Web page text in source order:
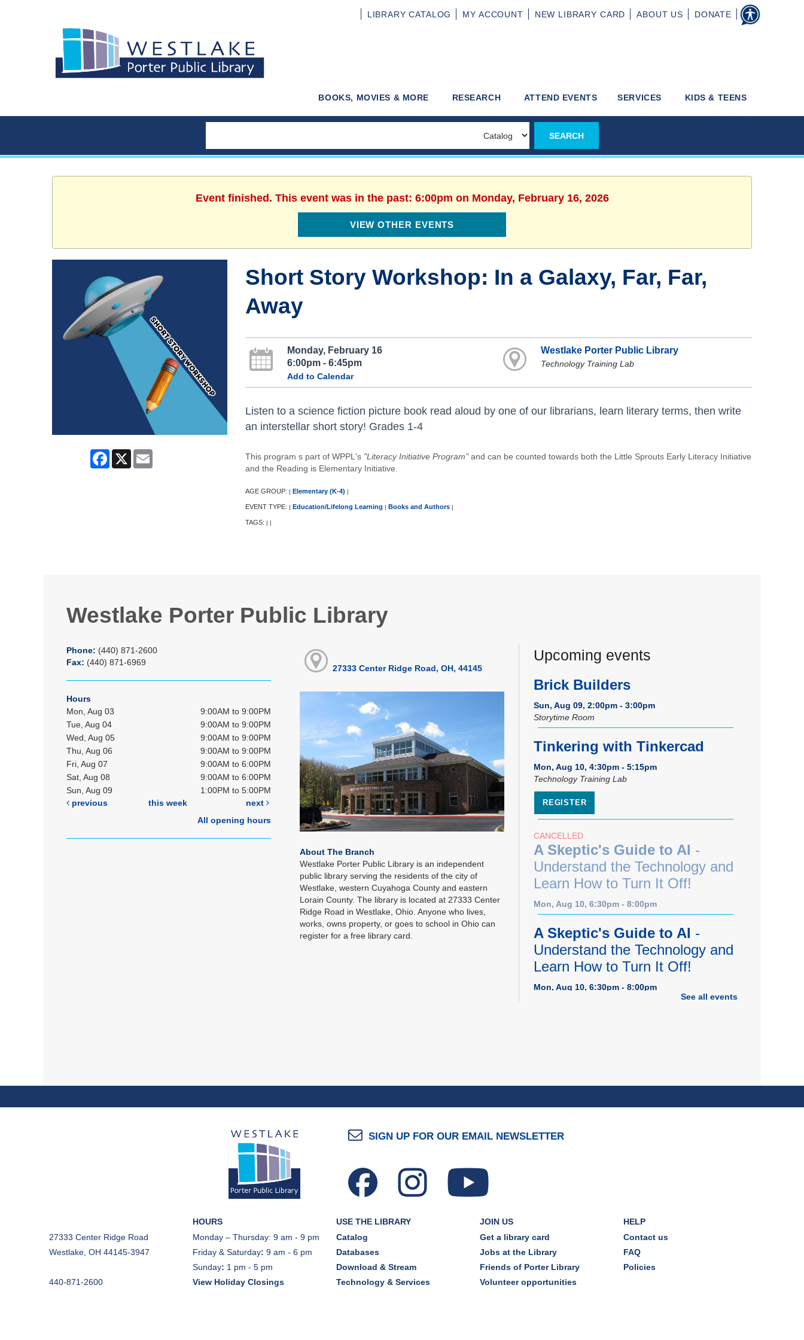
LIBRARYCATALOG MY ACCOUNT NEW LIBRARY CARD ABOUT US DONATE
BOOKS, MOVIES & MORE RESEARCH ATTEND EVENTS SERVICES KIDS & TEENS
Event finished. This event was in the past: 6:00pm on Monday, February 16, 2026
VIEW OTHER EVENTS
Facebook
X
Short Story Workshop: In a Galaxy, Far, Far,
Away
Monday, February 16
6:00pm - 6:45pm
Add to Calendar
Westlake Porter Public Library
Technology Training Lab
Listen to a science fiction picture book read aloud by one of our librarians, learn literary terms, then write
an interstellar short story! Grades 1-4
This program s part of WPPL's "Literacy Initiative Program"and can be counted towards both the Little Sprouts Early Literacy Initiative
and the Reading is Elementary Initiative.
AGE GROUP: | Elementary (K-4) |
EVENT TYPE: | Education/Lifelong Learning | Books and Authors |
TAGS: | |
Westlake Porter Public Library
Phone: (440) 871-2600
Fax: (440) 871-6969
Hours
Mon, Aug 03
9:00AM to 9:00PM
Tue, Aug 04
9:00AM to 9:00PM
Wed, Aug 05
9:00AM to 9:00PM
Thu, Aug 06
9:00AM to 9:00PM
Fri, Aug 07
9:00AM to 6:00PM
Sat, Aug 08
9:00AM to 6:00PM
Sun, Aug 09
1:00PM to 5:00PM
previous
this week
next
All opening hours
27333 Center Ridge Road, OH, 44145
About The Branch
Westlake Porter Public Library is an independent
public library serving the residents of the city of
Westlake, western Cuyahoga County and eastern
Lorain County. The library is located at 27333 Center
Ridge Road in Westlake, Ohio. Anyone who lives,
works, owns property, or goes to school in Ohio can
register for a free library card.
Upcoming events
Brick Builders
Sun, Aug 09, 2:00pm - 3:00pm
Storytime Room
Tinkering with Tinkercad
Mon, Aug 10, 4:30pm - 5:15pm
Technology Training Lab
REGISTER
CANCELLED
A Skeptic's Guide to AI -
Understand the Technology and
Learn How to Turn It Off!
Mon, Aug 10, 6:30pm - 8:00pm
A Skeptic's Guide to AI -
Understand the Technology and
Learn How to Turn It Off!
Mon, Aug 10, 6:30pm - 8:00pm
Lego® Robotics- Presented
by Sylvan Learning Center
See all events
SIGN UP FOR OUR EMAIL NEWSLETTER
27333 Center Ridge Road
Westlake, OH 44145-3947
440-871-2600
HOURS
Monday – Thursday: 9 am - 9 pm
Friday & Saturday: 9 am - 6 pm
Sunday: 1 pm - 5 pm
View Holiday Closings
USE THE LIBRARY
Catalog
Databases
Download & Stream
Technology & Services
JOIN US
Get a library card
Jobs at the Library
Friends of Porter Library
Volunteer opportunities
HELP
Contact us
FAQ
Policies